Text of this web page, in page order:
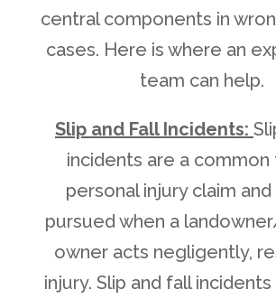
central components in
cases. Here is where an
team can help.
Slip and Fall Incidents:
incidents are a
personal injury claim
pursued when a
owner acts negligently,
injury. Slip and fall